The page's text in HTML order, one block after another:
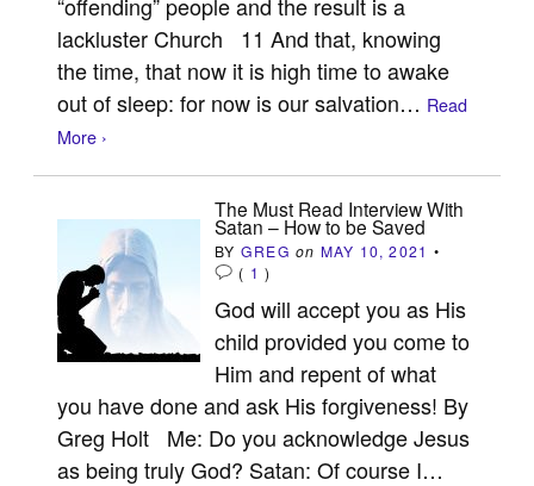
lackluster Church 11 And that, knowing
the time, that now it is high time to awake
out of sleep: for now is our salvation… Read
More ›
The Must Read Interview With
Satan – How to be Saved
BY GREG on MAY 10, 2021 •
( 1 )
God will accept you as His
child provided you come to
Him and repent of what
you have done and ask His forgiveness! By
Greg Holt Me: Do you acknowledge Jesus
as being truly God? Satan: Of course I…